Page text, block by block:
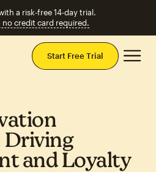
a risk-free 14-day trial.
credit card required.
Start Free Trial
Driving
and Loyalty